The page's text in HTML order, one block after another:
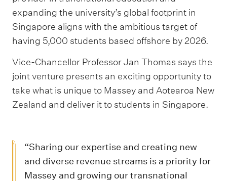
expanding the university’s global footprint in
Singapore aligns with the ambitious target of
having 5,000 students based offshore by 2026.
Vice-Chancellor Professor Jan Thomas says the
joint venture presents an exciting opportunity to
take what is unique to Massey and Aotearoa New
Zealand and deliver it to students in Singapore.
“Sharing our expertise and creating new
and diverse revenue streams is a priority for
Massey and growing our transnational